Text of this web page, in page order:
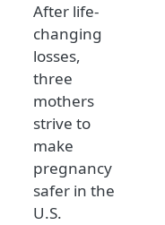
After life-
changing
losses,
three
mothers
strive to
make
pregnancy
safer in the
U.S.